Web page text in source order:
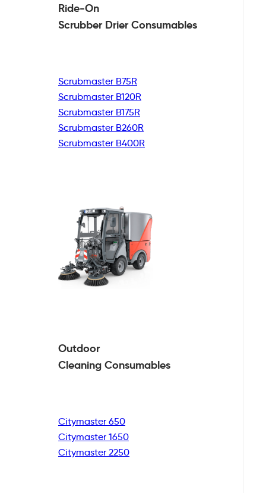
Ride-On
Scrubber DrierConsumables
Scrubmaster B75R
Scrubmaster B120R
Scrubmaster B175R
Scrubmaster B260R
Scrubmaster B400R
Outdoor
Cleaning Consumables
Citymaster 650
Citymaster 1650
Citymaster 2250